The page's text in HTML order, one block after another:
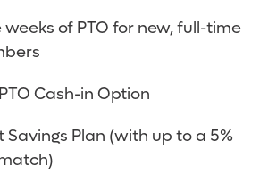
weeks of PTO for new, full-time
Cash-in Option
Savings Plan (with up to a 5%